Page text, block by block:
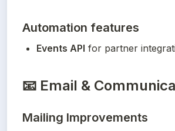
Automation features
Events API for partner
📧 Email &
Mailing Improvements